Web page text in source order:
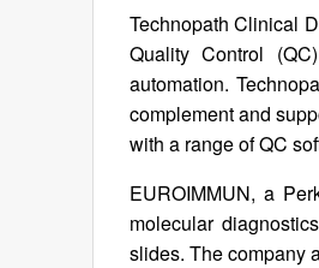
Technopath Clinical
Quality Control
automation.
complement and
with a range of QC
EUROIMMUN, a
molecular
slides. The company